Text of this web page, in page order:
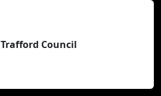
Trafford Council